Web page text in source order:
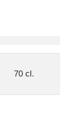
70 cl.